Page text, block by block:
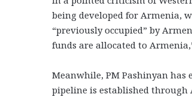
being developed for Armenia,
“previously occupied” by
funds are allocated to
Meanwhile, PM Pashinyan has
pipeline is established